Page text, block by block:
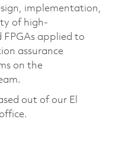
implementation,
of high-
FPGAs applied to
assurance
on the
out of our El